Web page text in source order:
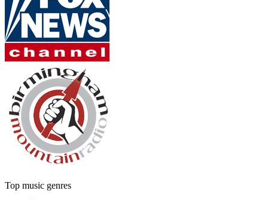
Top music genres